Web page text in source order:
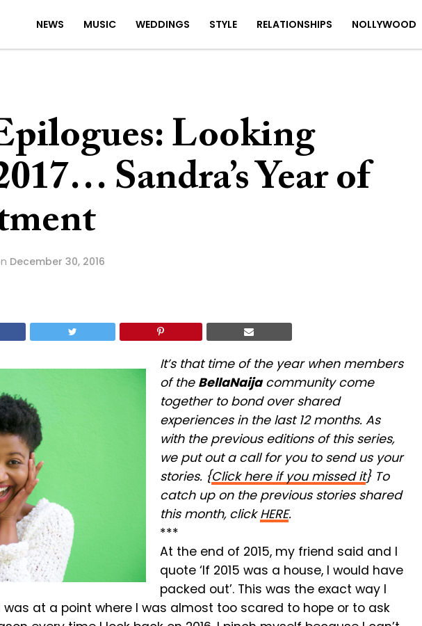
NEWS MUSIC WEDDINGS STYLE RELATIONSHIPS NOLLYWOOD
Looking
Sandra’s Year of
December 30, 2016
It’s that time of the year when members
of the BellaNaijacommunity come
together to bond over shared
experiences in the last 12 months. As
with the previous editions of this series,
we put out a call for you to send us your
stories. {Click here if you missed it} To
catch up on the previous stories shared
this month, clickHERE.
***
At the end of 2015, my friend said and I
quote ‘If 2015 was a house, I would have
packed out’. This was the exact way I
at a point where I was almost too scared to hope or to ask